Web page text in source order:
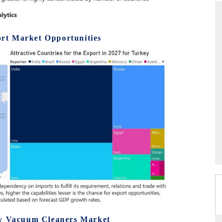
Market Opportunities
Vacuum Cleaners Market
of Advanced
and AI road
Spotlighting core commercial metrics ranging
from unmanned aerial vehicles (UAVs) to
READ COVERAGE →